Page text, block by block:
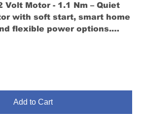
Volt Motor - 1.1 Nm – Quiet
with soft start, smart home
flexible power options.
Add to Cart